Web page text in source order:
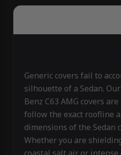
Generic covers fail to
silhouette of a Sedan.
Benz C63 AMG covers
follow the exact roofline
dimensions of the Sedan
Whether you are